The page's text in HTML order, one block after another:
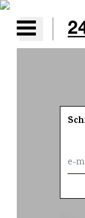
Open main